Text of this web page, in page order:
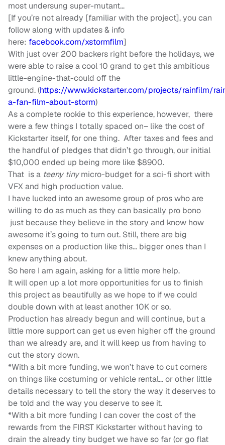
most undersung super-mutant…
[If you’re not already [familiar with the project], you can
follow along with updates & info
here: facebook.com/xstormfilm]
With just over 200 backers right before the holidays, we
were able to raise a cool 10 grand to get this ambitious
little-engine-that-could off the
ground. (https://www.kickstarter.com/projects/rainfilm/
a-fan-film-about-storm)
As a complete rookie to this experience, however, there
were a few things I totally spaced on– like the cost of
Kickstarter itself, for one thing. After taxes and fees and
the handful of pledges that didn’t go through, our initial
$10,000 ended up being more like $8900.
That is a teeny tinymicro-budget for a sci-fi short with
VFX and high production value.
I have lucked into an awesome group of pros who are
willing to do as much as they can basically pro bono
just because they believe in the story and know how
awesome it’s going to turn out. Still, there are big
expenses on a production like this… bigger ones than I
knew anything about.
So here I am again, asking for a little more help.
It will open up a lot more opportunities for us to finish
this project as beautifully as we hope to if we could
double down with at least another 10K or so.
Production has already begun and will continue, but a
little more support can get us even higher off the ground
than we already are, and it will keep us from having to
cut the story down.
*With a bit more funding, we won’t have to cut corners
on things like costuming or vehicle rental… or other little
details necessary to tell the story the way it deserves to
be told and the way you deserve to see it.
*With a bit more funding I can cover the cost of the
rewards from the FIRST Kickstarter without having to
drain the already tiny budget we have so far (or go flat